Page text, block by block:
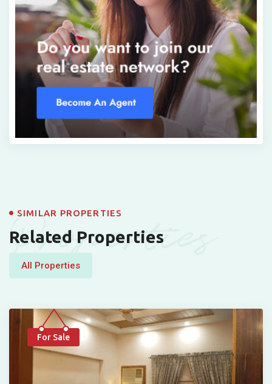
Properties
SIMILAR PROPERTIES
Related Properties
All Properties
For Sale